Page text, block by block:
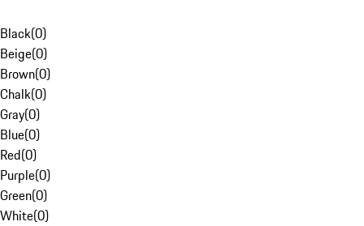
Black(0)
Beige(0)
Brown(0)
Chalk(0)
Gray(0)
Blue(0)
Red(0)
Purple(0)
Green(0)
White(0)